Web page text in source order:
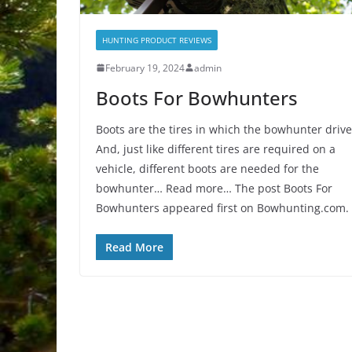
HUNTING PRODUCT REVIEWS
February 19, 2024 admin
Boots For Bowhunters
Boots are the tires in which the bowhunter
And, just like different tires are required on a
vehicle, different boots are needed for the
bowhunter… Read more… The post Boots For
Bowhunters appeared first on Bowhunting.com.
Read More